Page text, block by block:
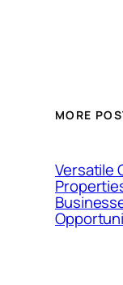
MORE
Versatile